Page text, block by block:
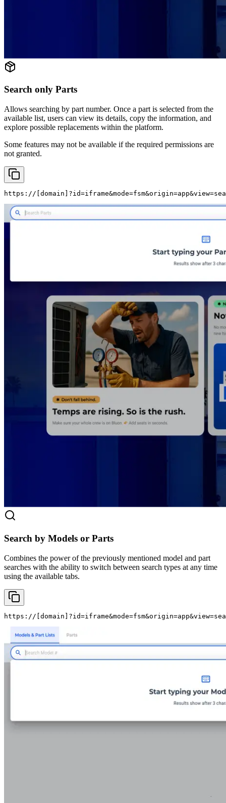
Search only Parts
Allows searching by part number. Once a part is selected from the
available list, users can view its details, copy the information, and
explore possible replacements within the platform.
Some features may not be available if the required permissions are
not granted.
https:// [domain]
Search by Models or Parts
Combines the power of the previously mentioned model and part
searches with the ability to switch between search types at any time
using the available tabs.
https:// [domain]